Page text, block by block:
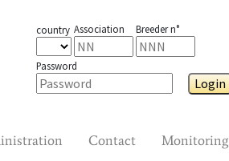
country Association Breeder n°
Password
Login
Contact Monitoring